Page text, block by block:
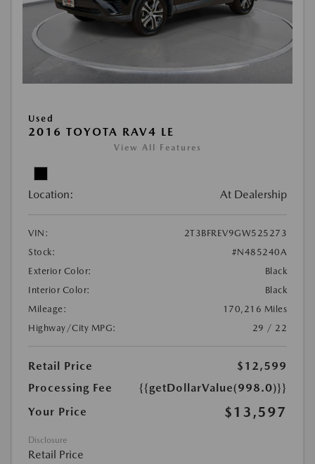
Used
2016 TOYOTA RAV4 LE
View All Features
Location: At Dealership
VIN:
2T3BFREV9GW525273
Stock:
#N485240A
Exterior Color:
Black
Interior Color:
Black
Mileage:
170,216 Miles
Highway/City MPG:
29 / 22
Retail Price
$12,599
Processing Fee
{{getDollarValue(998.0)}}
Your Price
$13,597
Disclosure
Retail Price